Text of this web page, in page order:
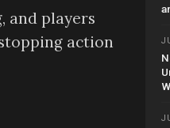
and players
action